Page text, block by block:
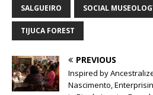
SALGUEIRO SOCIAL
TIJUCA FOREST
PREVIOUS
Inspired by
Nascimento,